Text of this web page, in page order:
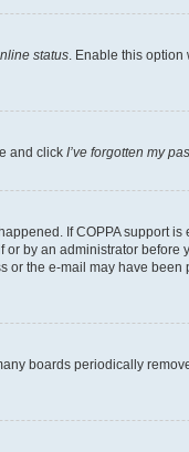
status . Enable this option
and click I’ve forgotten my
If COPPA
by an administrator
the e-mail may have
boards periodically